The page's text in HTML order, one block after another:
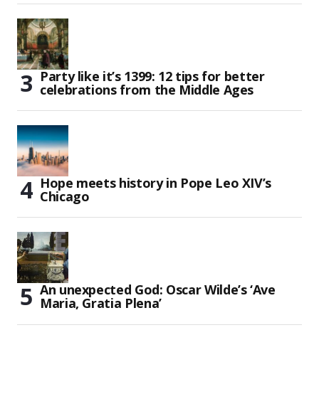
Party like it’s 1399: 12 tips for better
celebrations from the Middle Ages
Hope meets history in Pope Leo XIV’s
Chicago
An unexpected God: Oscar Wilde’s ‘Ave
Maria, Gratia Plena’